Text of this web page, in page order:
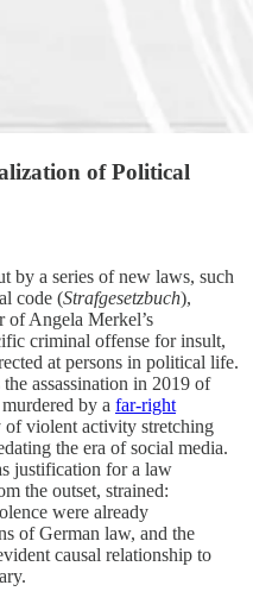
of Political
by a series of new laws, such
code (Strafgesetzbuch),
of Angela Merkel’s
criminal offense for insult,
at persons in political life.
assassination in 2019 of
by a far-right
violent activity stretching
the era of social media.
justification for a law
the outset, strained:
were already
of German law, and the
causal relationship to